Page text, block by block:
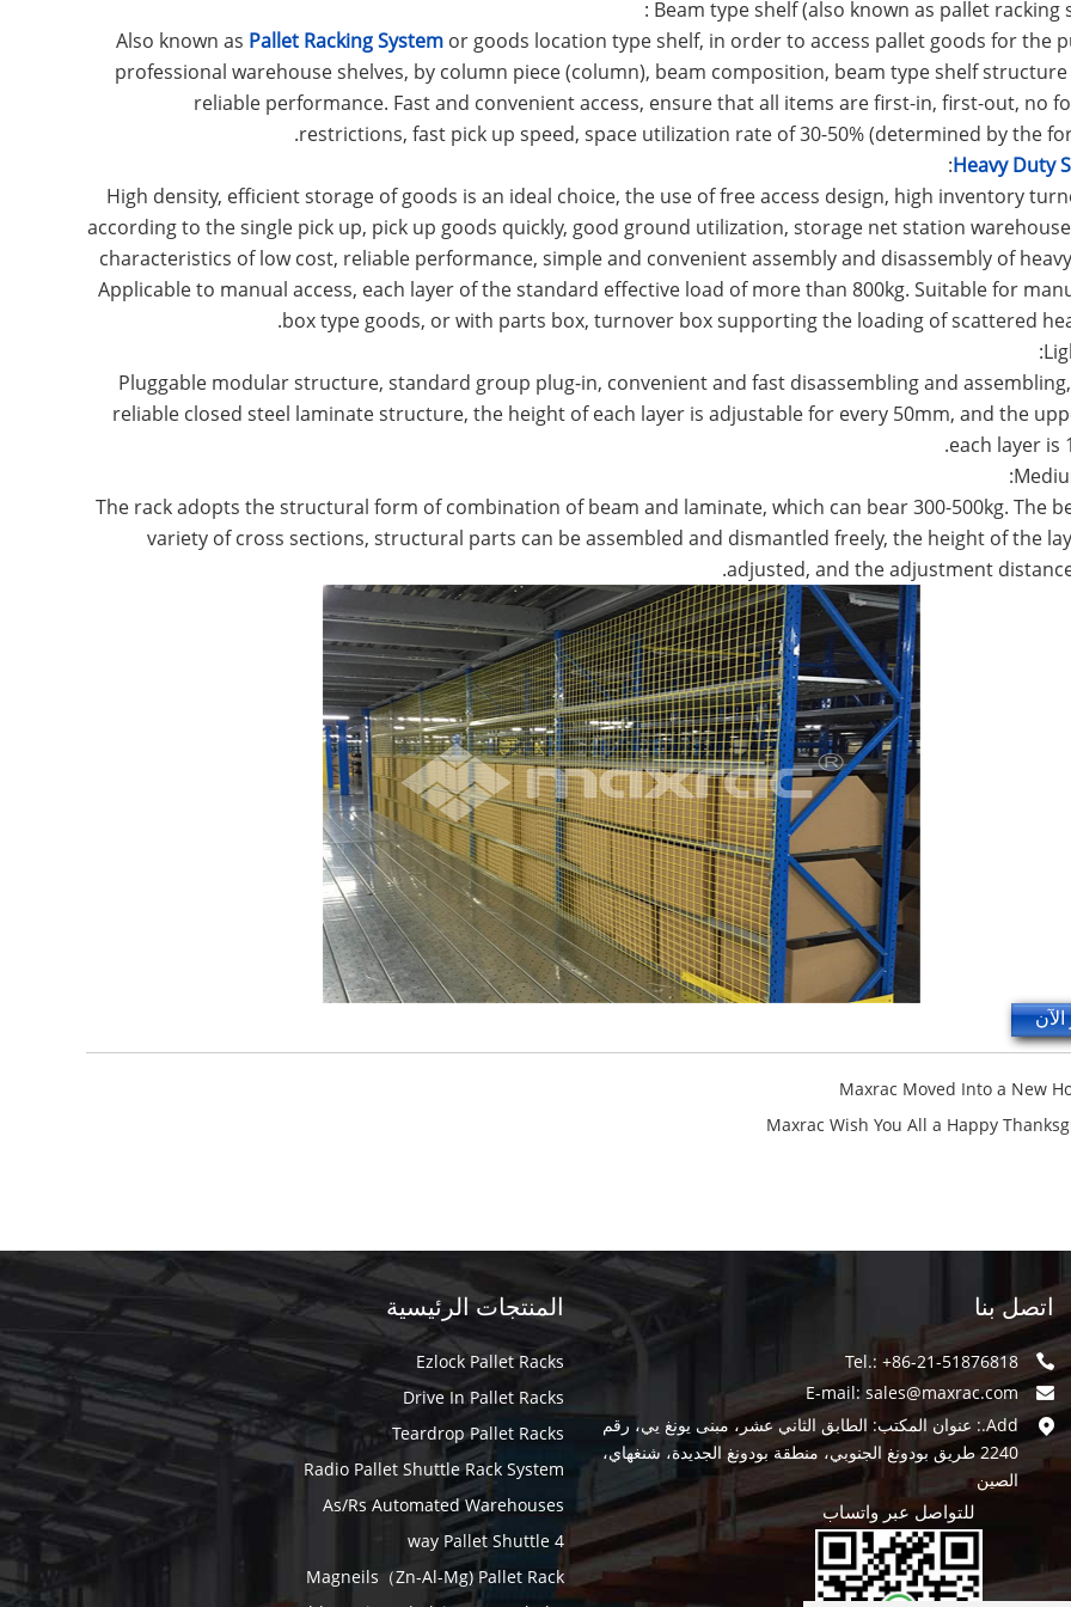
Also known as Pallet Racking System or goods location type shelf, in order to access pallet goods for the
professional warehouse shelves, by column piece (column), beam composition, beam type shelf structure
reliable performance. Fast and convenient access, ensure that all items are first-in, first-out, no
restrictions, fast pick up speed, space utilization rate of 30-50% (determined by the
Heavy Duty
:
High density, efficient storage of goods is an ideal choice, the use of free access design, high inventory
according to the single pick up, pick up goods quickly, good ground utilization, storage net station warehouse
characteristics of low cost, reliable performance, simple and convenient assembly and disassembly of
Applicable to manual access, each layer of the standard effective load of more than 800kg. Suitable for
box type goods, or with parts box, turnover box supporting the loading of scattered
Pluggable modular structure, standard group plug-in, convenient and fast disassembling and
reliable closed steel laminate structure, the height of each layer is adjustable for every 50mm, and the
each layer is
The rack adopts the structural form of combination of beam and laminate, which can bear 300-500kg. The
variety of cross sections, structural parts can be assembled and dismantled freely, the height of the
adjusted, and the adjustment
Maxrac Moved Into a New
Maxrac Wish You All a Happy
المنتجات الرئيسية
Ezlock Pallet Racks
Drive In Pallet Racks
Teardrop Pallet Racks
Radio Pallet Shuttle Rack System
As/Rs Automated Warehouses
4 way Pallet Shuttle
Magneils（Zn-Al-Mg) Pallet Rack
اتصل بنا
Tel.: +86-21-51876818
E-mail:sales@maxrac.com
Add.: عنوان المكتب: الطابق الثاني عشر، مبنى يونغ يي، رقم
2240 طريق بودونغ الجنوبي، منطقة بودونغ الجديدة، شنغهاي،
الصين
للتواصل عبر واتساب